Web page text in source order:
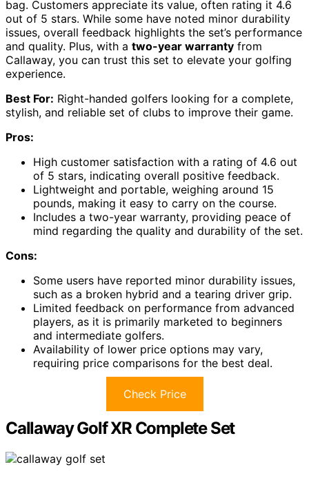
bag. Customers appreciate its value, often rating it 4.6
out of 5 stars. While some have noted minor durability
issues, overall feedback highlights the set’s performance
and quality. Plus, with a two-year warranty from
Callaway, you can trust this set to elevate your golfing
experience.
Best For: Right-handed golfers looking for a complete,
stylish, and reliable set of clubs to improve their game.
Pros:
High customer satisfaction with a rating of 4.6 out
of 5 stars, indicating overall positive feedback.
Lightweight and portable, weighing around 15
pounds, making it easy to carry on the course.
Includes a two-year warranty, providing peace of
mind regarding the quality and durability of the set.
Cons:
Some users have reported minor durability issues,
such as a broken hybrid and a tearing driver grip.
Limited feedback on performance from advanced
players, as it is primarily marketed to beginners
and intermediate golfers.
Availability of lower price options may vary,
requiring price comparisons for the best deal.
Check Price
Callaway Golf XR Complete Set